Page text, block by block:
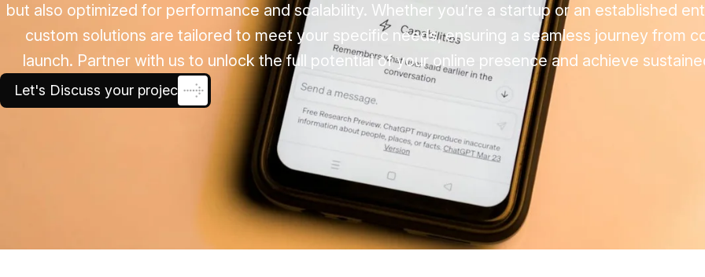
but also optimized for performance and scalability. Whether you’re a startup or an established
custom solutions are tailored to meet your specific needs, ensuring a seamless journey from
launch. Partner with us to unlock the full potential of your online presence and achieve
Let's Discuss your project